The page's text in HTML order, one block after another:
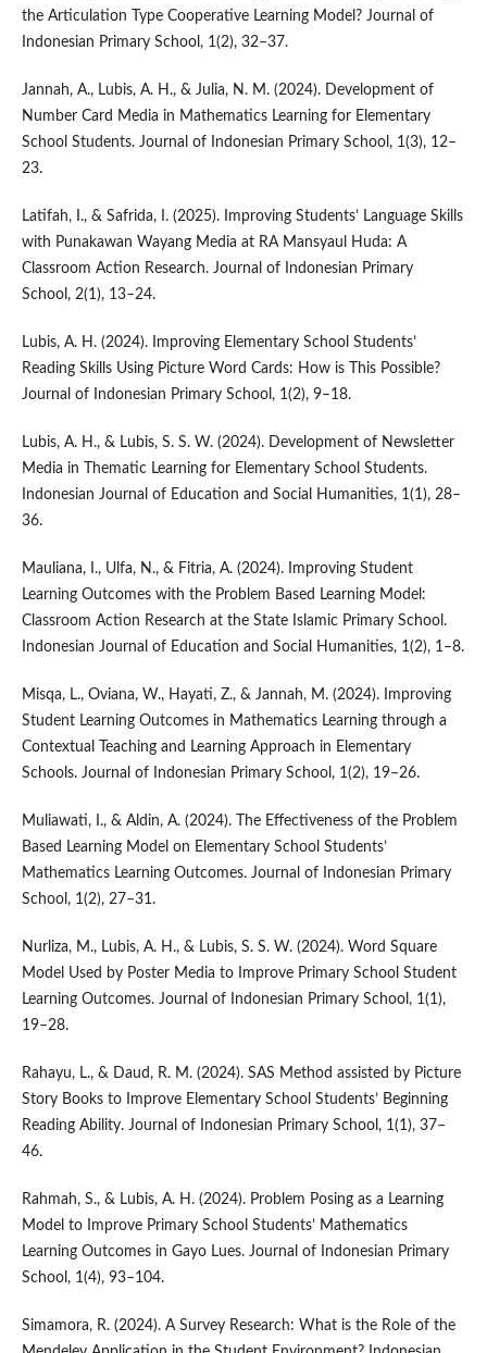
the Articulation Type Cooperative Learning Model? Journal of
Indonesian Primary School, 1(2), 32–37.
Jannah, A., Lubis, A. H., & Julia, N. M. (2024). Development of
Number Card Media in Mathematics Learning for Elementary
School Students. Journal of Indonesian Primary School, 1(3), 12–
23.
Latifah, I., & Safrida, I. (2025). Improving Students’ Language Skills
with Punakawan Wayang Media at RA Mansyaul Huda: A
Classroom Action Research. Journal of Indonesian Primary
School, 2(1), 13–24.
Lubis, A. H. (2024). Improving Elementary School Students’
Reading Skills Using Picture Word Cards: How is This Possible?
Journal of Indonesian Primary School, 1(2), 9–18.
Lubis, A. H., & Lubis, S. S. W. (2024). Development of Newsletter
Media in Thematic Learning for Elementary School Students.
Indonesian Journal of Education and Social Humanities, 1(1), 28–
36.
Mauliana, I., Ulfa, N., & Fitria, A. (2024). Improving Student
Learning Outcomes with the Problem Based Learning Model:
Classroom Action Research at the State Islamic Primary School.
Indonesian Journal of Education and Social Humanities, 1(2), 1–8.
Misqa, L., Oviana, W., Hayati, Z., & Jannah, M. (2024). Improving
Student Learning Outcomes in Mathematics Learning through a
Contextual Teaching and Learning Approach in Elementary
Schools. Journal of Indonesian Primary School, 1(2), 19–26.
Muliawati, I., & Aldin, A. (2024). The Effectiveness of the Problem
Based Learning Model on Elementary School Students’
Mathematics Learning Outcomes. Journal of Indonesian Primary
School, 1(2), 27–31.
Nurliza, M., Lubis, A. H., & Lubis, S. S. W. (2024). Word Square
Model Used by Poster Media to Improve Primary School Student
Learning Outcomes. Journal of Indonesian Primary School, 1(1),
19–28.
Rahayu, L., & Daud, R. M. (2024). SAS Method assisted by Picture
Story Books to Improve Elementary School Students’ Beginning
Reading Ability. Journal of Indonesian Primary School, 1(1), 37–
46.
Rahmah, S., & Lubis, A. H. (2024). Problem Posing as a Learning
Model to Improve Primary School Students’ Mathematics
Learning Outcomes in Gayo Lues. Journal of Indonesian Primary
School, 1(4), 93–104.
Simamora, R. (2024). A Survey Research: What is the Role of the